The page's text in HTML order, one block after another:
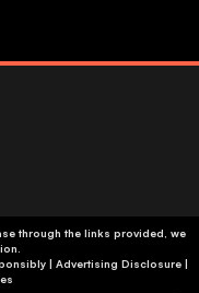
through the links provided, we
Responsibly| Advertising Disclosure|